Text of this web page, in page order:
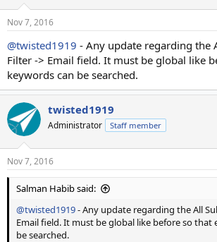
s
Nov 7, 2016
@twisted1919 - Any update regarding the
Filter -> Email field. It must be global like
keywords can be searched.
twisted1919
Administrator Staff member
Nov 7, 2016
Salman Habib said:
@twisted1919- Any update regarding the All
Email field. It must be global like before so that
be searched.